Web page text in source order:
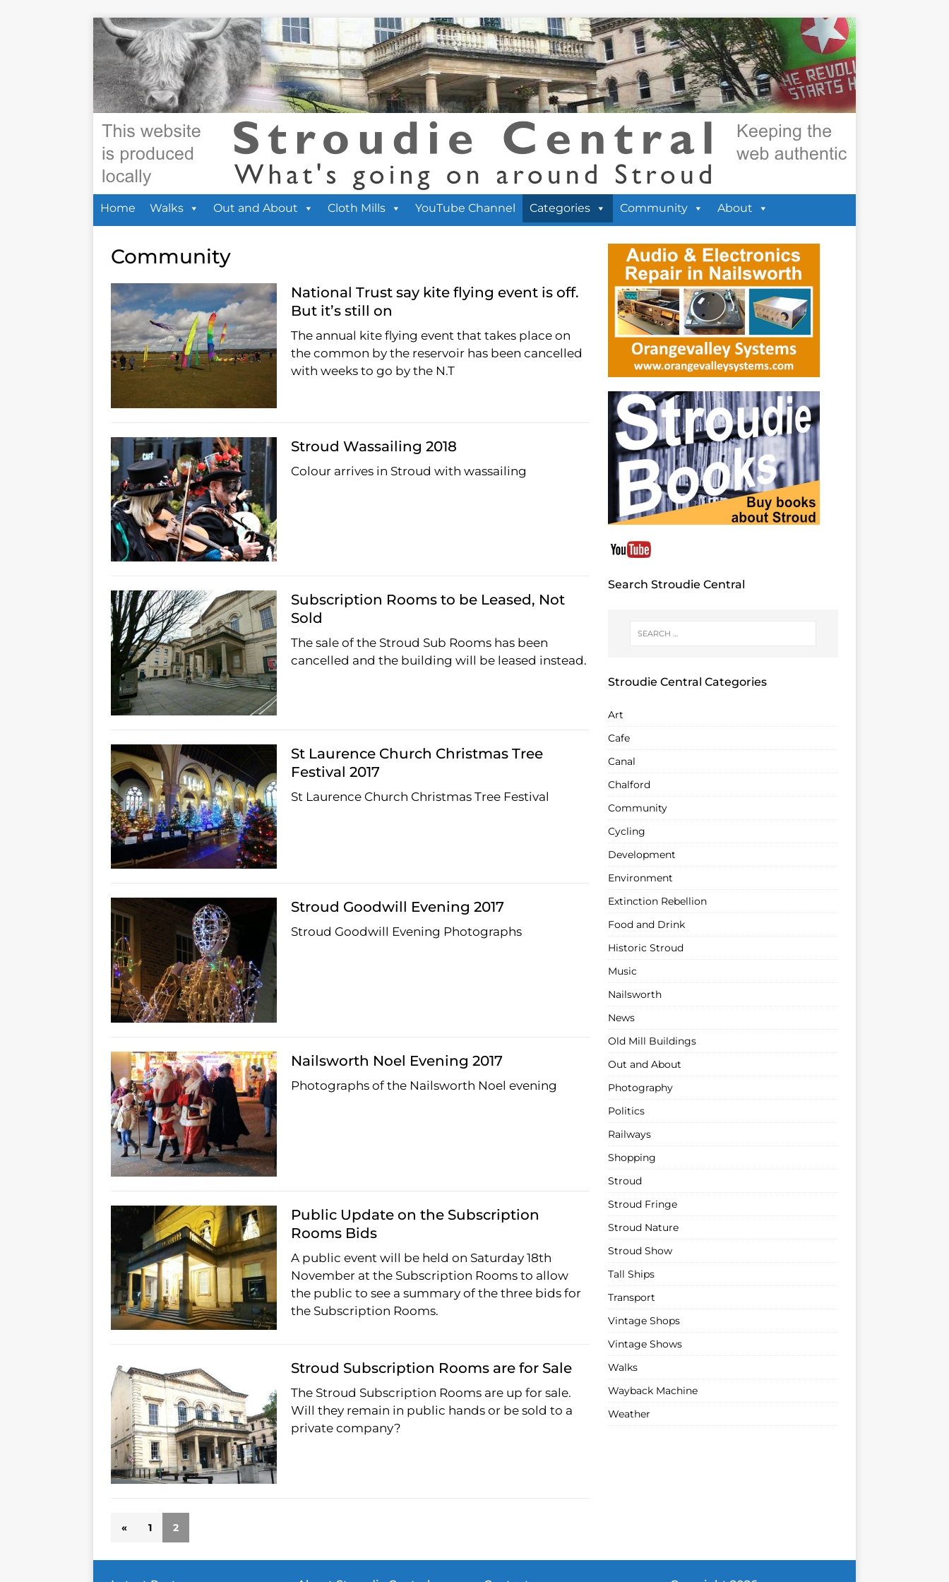
Home Walks Out and About Cloth Mills YouTube Channel Categories Community About
Community
National Trust say kite flying event is off.
But it’s still on
The annual kite flying event that takes place on
the common by the reservoir has been cancelled
with weeks to go by the N.T
Stroud Wassailing 2018
Colour arrives in Stroud with wassailing
Subscription Rooms to be Leased, Not
Sold
The sale of the Stroud Sub Rooms has been
cancelled and the building will be leased instead.
St Laurence Church Christmas Tree
Festival 2017
St Laurence Church Christmas Tree Festival
Stroud Goodwill Evening 2017
Stroud Goodwill Evening Photographs
Nailsworth Noel Evening 2017
Photographs of the Nailsworth Noel evening
Public Update on the Subscription
Rooms Bids
A public event will be held on Saturday 18th
November at the Subscription Rooms to allow
the public to see a summary of the three bids for
the Subscription Rooms.
Stroud Subscription Rooms are for Sale
The Stroud Subscription Rooms are up for sale.
Will they remain in public hands or be sold to a
private company?
« 1 2
Search Stroudie Central
Stroudie Central Categories
Art
Cafe
Canal
Chalford
Community
Cycling
Development
Environment
Extinction Rebellion
Food and Drink
Historic Stroud
Music
Nailsworth
News
Old Mill Buildings
Out and About
Photography
Politics
Railways
Shopping
Stroud
Stroud Fringe
Stroud Nature
Stroud Show
Tall Ships
Transport
Vintage Shops
Vintage Shows
Walks
Wayback Machine
Weather